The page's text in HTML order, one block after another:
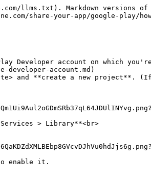
llms.txt). Markdown versions of
share-your-app/google-play/
Developer account on which
developer-account.md)
and **create a new project**. (If
> Library**<br>
enable it.